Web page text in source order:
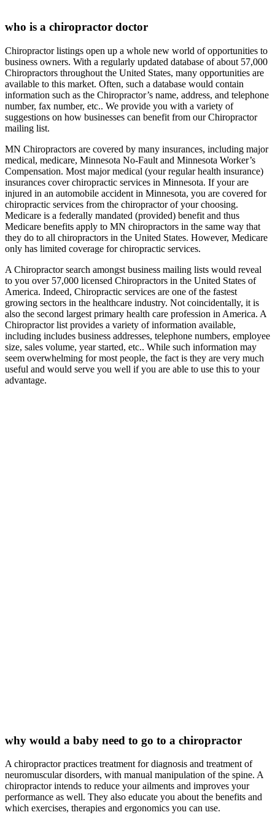
who is a chiropractor doctor
Chiropractor listings open up a whole new world of opportunities to
business owners. With a regularly updated database of about 57,000
Chiropractors throughout the United States, many opportunities are
available to this market. Often, such a database would contain
information such as the Chiropractor’s name, address, and telephone
number, fax number, etc.. We provide you with a variety of
suggestions on how businesses can benefit from our Chiropractor
mailing list.
MN Chiropractors are covered by many insurances, including major
medical, medicare, Minnesota No-Fault and Minnesota Worker’s
Compensation. Most major medical (your regular health insurance)
insurances cover chiropractic services in Minnesota. If your are
injured in an automobile accident in Minnesota, you are covered for
chiropractic services from the chiropractor of your choosing.
Medicare is a federally mandated (provided) benefit and thus
Medicare benefits apply to MN chiropractors in the same way that
they do to all chiropractors in the United States. However, Medicare
only has limited coverage for chiropractic services.
A Chiropractor search amongst business mailing lists would reveal
to you over 57,000 licensed Chiropractors in the United States of
America. Indeed, Chiropractic services are one of the fastest
growing sectors in the healthcare industry. Not coincidentally, it is
also the second largest primary health care profession in America. A
Chiropractor list provides a variety of information available,
including includes business addresses, telephone numbers, employee
size, sales volume, year started, etc.. While such information may
seem overwhelming for most people, the fact is they are very much
useful and would serve you well if you are able to use this to your
advantage.
why would a baby need to go to a chiropractor
A chiropractor practices treatment for diagnosis and treatment of
neuromuscular disorders, with manual manipulation of the spine. A
chiropractor intends to reduce your ailments and improves your
performance as well. They also educate you about the benefits and
which exercises, therapies and ergonomics you can use.